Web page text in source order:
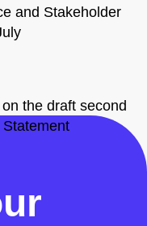
and Stakeholder
the draft second